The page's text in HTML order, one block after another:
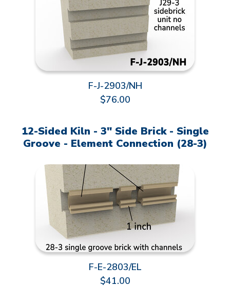
F-J-2903/NH
$76.00
12-Sided Kiln - 3" Side Brick - Single
Groove - Element Connection (28-3)
F-E-2803/EL
$41.00